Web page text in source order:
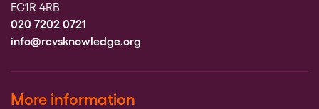
EC1R 4RB
020 7202 0721
info@rcvsknowledge.org
More information